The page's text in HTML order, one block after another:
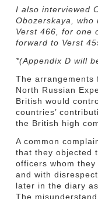
I also interviewed
Obozerskaya,
Verst 466, for one
forward to Verst
*(Appendix D will
The arrangements
North Russian
British would
countries’
the British high
A common
that they objected
officers whom
and with
later in the diary
The